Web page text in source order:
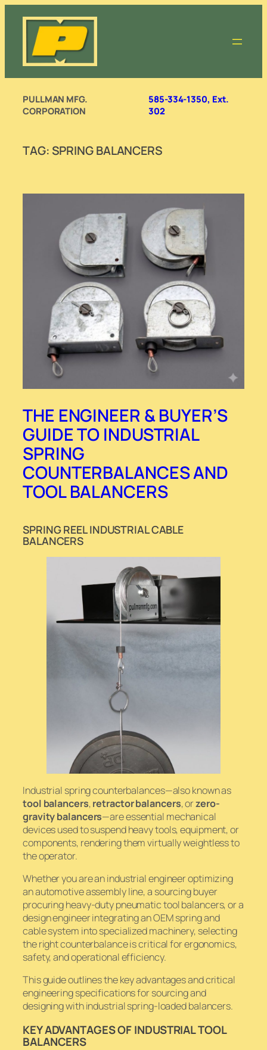
content
PULLMAN MFG.
CORPORATION
585-334-1350, Ext.
302
TAG: SPRING BALANCERS
THE ENGINEER & BUYER’S
GUIDE TO INDUSTRIAL
SPRING
COUNTERBALANCES AND
TOOL BALANCERS
SPRING REEL INDUSTRIAL CABLE
BALANCERS
Industrial spring counterbalances—also known as
tool balancers,retractor balancers, orzero-
gravity balancers—are essential mechanical
devices used to suspend heavy tools, equipment, or
components, rendering them virtually weightless to
the operator.
Whether you are an industrial engineer optimizing
an automotive assembly line, a sourcing buyer
procuring heavy-duty pneumatic tool balancers, or a
design engineer integrating an OEM spring and
cable system into specialized machinery, selecting
the right counterbalance is critical for ergonomics,
safety, and operational efficiency.
This guide outlines the key advantages and critical
engineering specifications for sourcing and
designing with industrial spring-loaded balancers.
KEY ADVANTAGES OF INDUSTRIAL TOOL
BALANCERS